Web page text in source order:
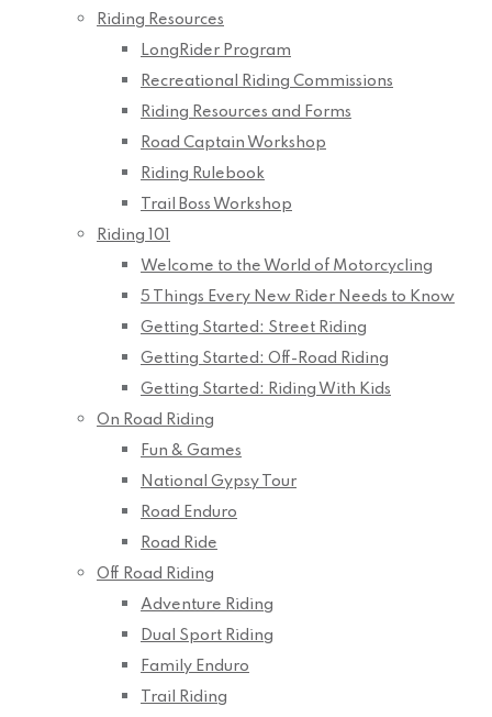
Riding Resources
LongRider Program
Recreational Riding Commissions
Riding Resources and Forms
Road Captain Workshop
Riding Rulebook
Trail Boss Workshop
Riding 101
Welcome to the World of Motorcycling
5 Things Every New Rider Needs to Know
Getting Started: Street Riding
Getting Started: Off-Road Riding
Getting Started: Riding With Kids
On Road Riding
Fun & Games
National Gypsy Tour
Road Enduro
Road Ride
Off Road Riding
Adventure Riding
Dual Sport Riding
Family Enduro
Trail Riding